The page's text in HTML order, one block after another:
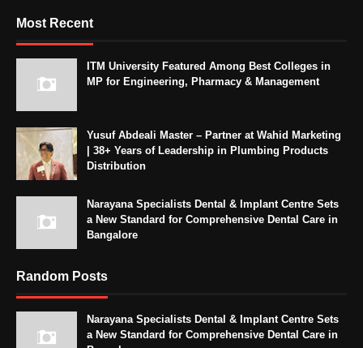
Most Recent
ITM University Featured Among Best Colleges in
MP for Engineering, Pharmacy & Management
Yusuf Abdeali Master – Partner at Wahid Marketing
| 38+ Years of Leadership in Plumbing Products
Distribution
Narayana Specialists Dental & Implant Centre Sets
a New Standard for Comprehensive Dental Care in
Bangalore
Random Posts
Narayana Specialists Dental & Implant Centre Sets
a New Standard for Comprehensive Dental Care in